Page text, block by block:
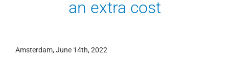
an extra cost
Amsterdam, June 14th, 2022